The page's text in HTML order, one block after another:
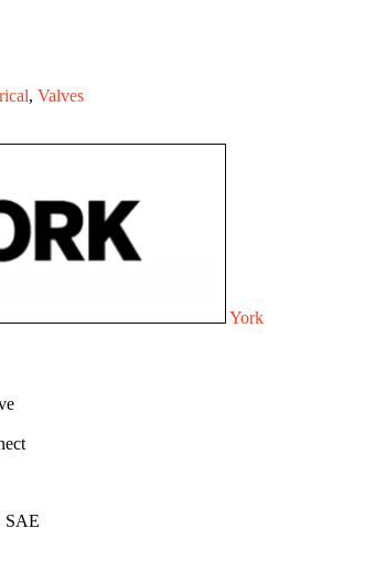
, Valves
York
SAE